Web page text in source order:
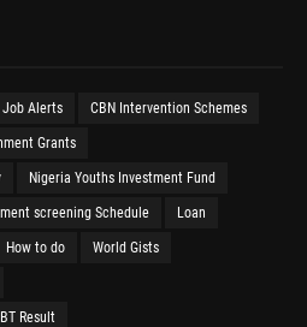
Job Alerts CBN Intervention Schemes
Grants
Nigeria Youths Investment Fund
screening Schedule Loan
How to do World Gists
Result